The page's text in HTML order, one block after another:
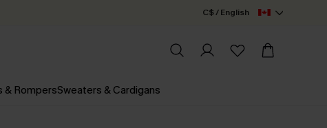
C$ / English
& RompersSweaters & Cardigans